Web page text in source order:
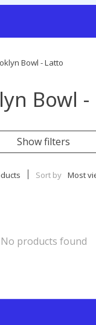
Bowl - Latto
Bowl
Show filters
Sort by Most
No products found